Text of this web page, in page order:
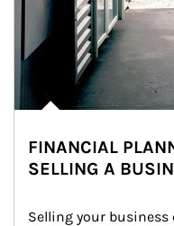
FINANCIAL
SELLING A
Selling your